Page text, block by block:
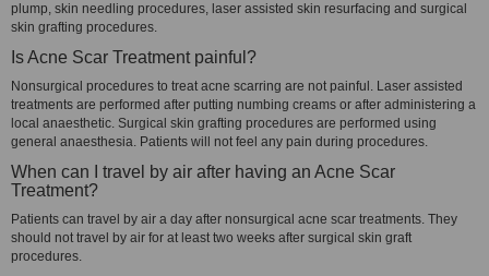
plump, skin needling procedures, laser assisted skin resurfacing and surgical
skin grafting procedures.
Is Acne Scar Treatment painful?
Nonsurgical procedures to treat acne scarring are not painful. Laser assisted
treatments are performed after putting numbing creams or after administering a
local anaesthetic. Surgical skin grafting procedures are performed using
general anaesthesia. Patients will not feel any pain during procedures.
When can I travel by air after having an Acne Scar
Treatment?
Patients can travel by air a day after nonsurgical acne scar treatments. They
should not travel by air for at least two weeks after surgical skin graft
procedures.